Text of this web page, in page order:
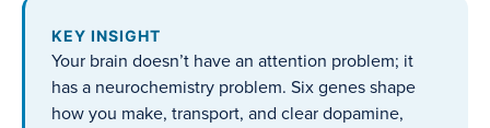
KEY INSIGHT
Your brain doesn’t have an attention problem; it
has a neurochemistry problem. Six genes shape
how you make, transport, and clear dopamine,